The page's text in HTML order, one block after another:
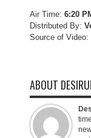
Air Time: 6:20
Distributed By:
Source of Video:
ABOUT